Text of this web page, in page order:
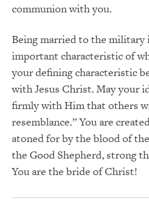
communion with you.
Being married to the military
important characteristic of
your defining characteristic
with Jesus Christ. May your
firmly with Him that others
resemblance.” You are
atoned for by the blood of
the Good Shepherd, strong
You are the bride of Christ!